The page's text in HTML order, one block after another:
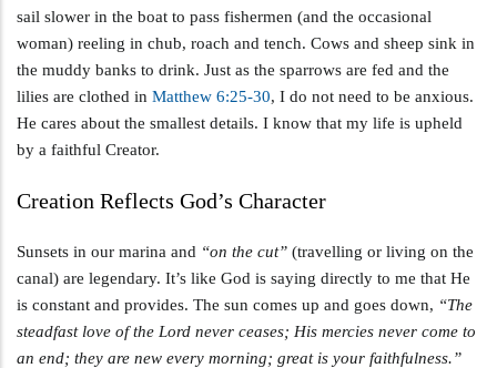
sail slower in the boat to pass fishermen (and the occasional
woman) reeling in chub, roach and tench. Cows and sheep sink in
the muddy banks to drink. Just as the sparrows are fed and the
lilies are clothed in Matthew 6:25-30, I do not need to be anxious.
He cares about the smallest details. I know that my life is upheld
by a faithful Creator.
Creation Reflects God’s Character
Sunsets in our marina and “on the cut” (travelling or living on the
canal) are legendary. It’s like God is saying directly to me that He
is constant and provides. The sun comes up and goes down, “The
steadfast love of the Lord never ceases; His mercies never come to
an end; they are new every morning; great is your faithfulness.”